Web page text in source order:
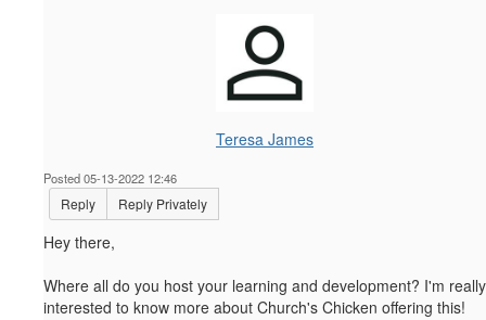
Teresa James
Posted 05-13-2022 12:46
Reply Reply Privately
Hey there,
Where all do you host your learning and development? I'm really
interested to know more about Church's Chicken offering this!